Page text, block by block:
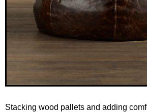
Stacking wood pallets and adding